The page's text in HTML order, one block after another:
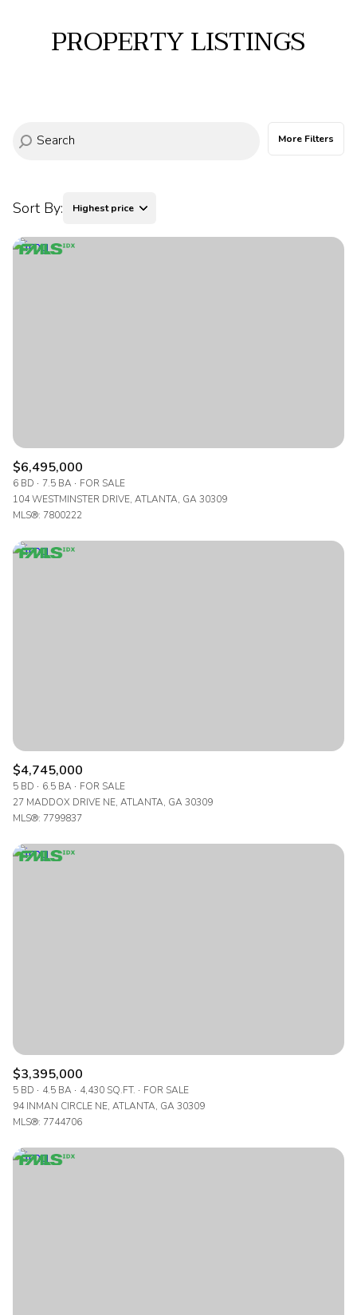
PROPERTY LISTINGS
More Filters
Sort By: Highest price
$6,495,000
6 BD 7.5 BA
FOR SALE
104 WESTMINSTER DRIVE, ATLANTA, GA 30309
MLS®: 7800222
$4,745,000
5 BD 6.5 BA
FOR SALE
27 MADDOX DRIVE NE, ATLANTA, GA 30309
MLS®: 7799837
$3,395,000
5 BD 4.5 BA 4,430 SQ.FT.
FOR SALE
94 INMAN CIRCLE NE, ATLANTA, GA 30309
MLS®: 7744706